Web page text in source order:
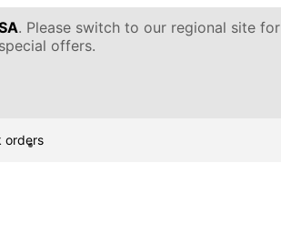
. Please switch to our regional site for
offers.
orders